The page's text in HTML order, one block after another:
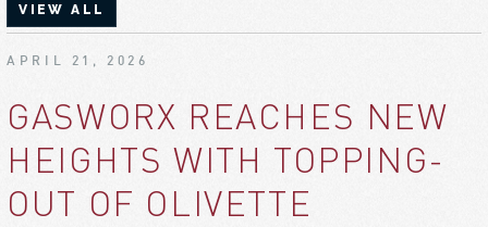
VIEW ALL
APRIL 21, 2026
GASWORX REACHES NEW
HEIGHTS WITH TOPPING-
OUT OF OLIVETTE